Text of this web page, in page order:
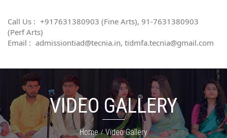
Call Us : +917631380903 (Fine Arts), 91-7631380903
(Perf Arts)
Email : admissiontiad@tecnia.in, tidmfa.tecnia@gmail.com
VIDEO GALLERY
Home Video Gallery